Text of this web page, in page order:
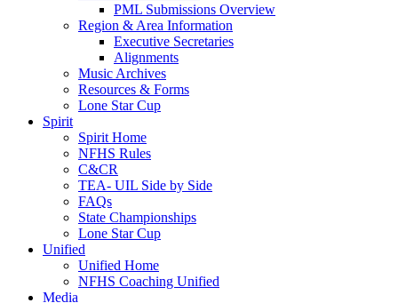
PML Submissions Overview
Region & Area Information
Executive Secretaries
Alignments
Music Archives
Resources & Forms
Lone Star Cup
Spirit
Spirit Home
NFHS Rules
C&CR
TEA- UIL Side by Side
FAQs
State Championships
Lone Star Cup
Unified
Unified Home
NFHS Coaching Unified
Media